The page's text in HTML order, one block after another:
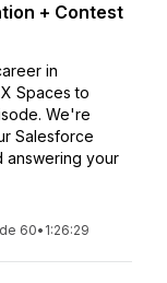
+ Contest
in
Spaces to
We're
Salesforce
answering your
60• 1:26:29